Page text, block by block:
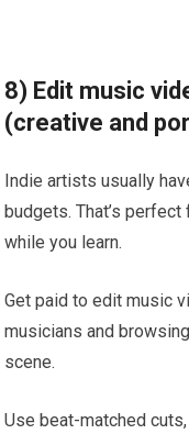
8) Edit music
(creative and
Indie artists usually
budgets. That’s
while you learn.
Get paid to edit music
musicians and
scene.
Use beat-matched